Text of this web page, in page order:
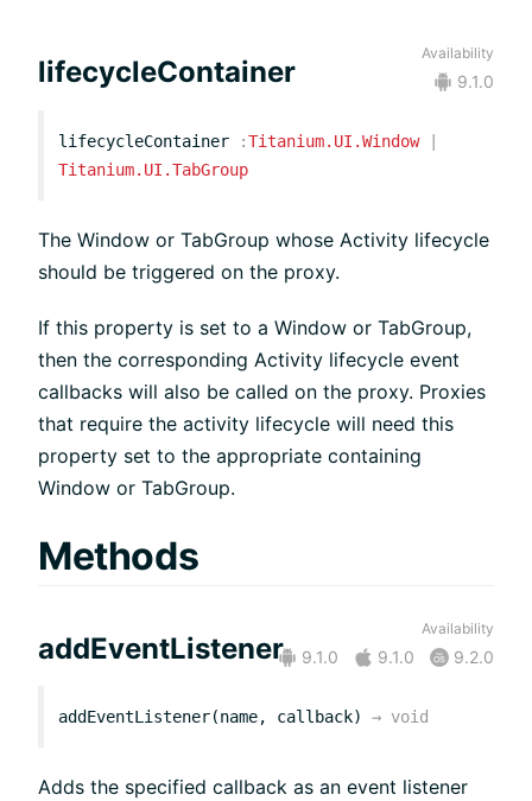
lifecycleContainer
Availability
9.1.0
lifecycleContainer :Titanium.UI.Window
|
Titanium.UI.TabGroup
The Window or TabGroup whose Activity lifecycle
should be triggered on the proxy.
If this property is set to a Window or TabGroup,
then the corresponding Activity lifecycle event
callbacks will also be called on the proxy. Proxies
that require the activity lifecycle will need this
property set to the appropriate containing
Window or TabGroup.
Methods
addEventListener
Availability
9.1.0 9.1.0 9.2.0
addEventListener(name, callback) → void
Adds the specified callback as an event listener